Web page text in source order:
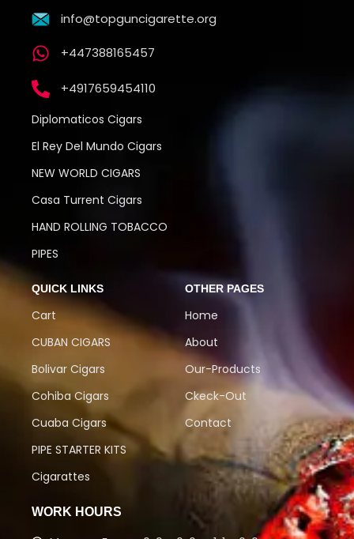
info@topguncigarette.org
+447388165457
+4917659454110
Diplomaticos Cigars
El Rey Del Mundo Cigars
NEW WORLD CIGARS
Casa Turrent Cigars
HAND ROLLING TOBACCO
PIPES
QUICK LINKS
Cart
CUBAN CIGARS
Bolivar Cigars
Cohiba Cigars
Cuaba Cigars
PIPE STARTER KITS
Cigarattes
OTHER PAGES
Home
About
Our-Products
Ckeck-Out
Contact
WORK HOURS